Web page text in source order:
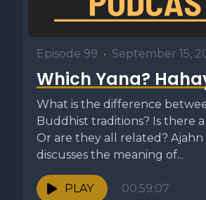
Episode 99 • September 15,
Which Yana?
What is the difference
Buddhist traditions? Is there
Or are they all related? Ajahn
discusses the meaning of...
PLAY 00:59:07